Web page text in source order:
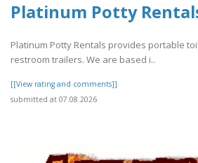
Platinum Potty
Platinum Potty Rentals provides portable
restroom trailers. We are based i..
[[View rating and comments]]
submitted at 07.08.2026